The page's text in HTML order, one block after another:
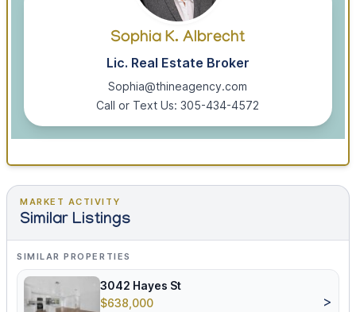
Sophia K. Albrecht
Lic. Real Estate Broker
Sophia@thineagency.com
Call or Text Us: 305-434-4572
MARKET ACTIVITY
Similar Listings
SIMILAR PROPERTIES
3042 Hayes St
$638,000
>